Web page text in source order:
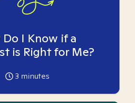
Do I Know if a
is Right for Me?
3 minutes